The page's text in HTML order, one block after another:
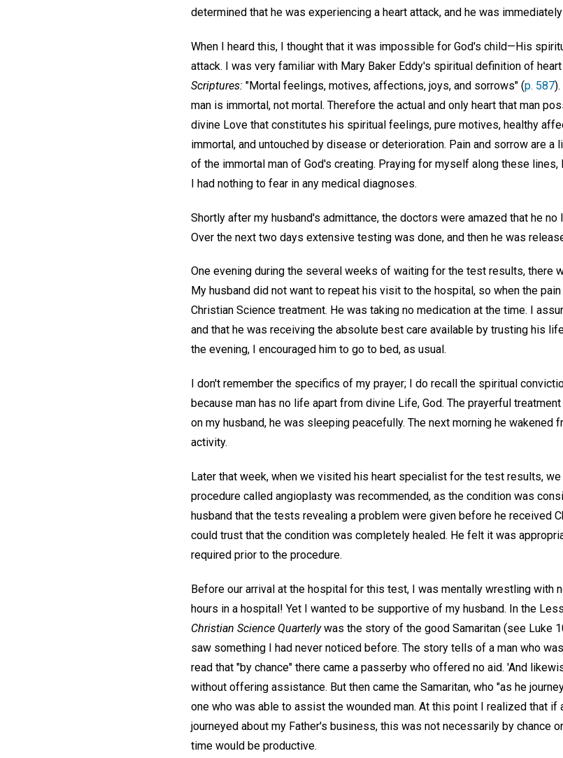
determined that he was experiencing a heart attack, and he was
When I heard this, I thought that it was impossible for God's child—His
attack. I was very familiar with Mary Baker Eddy's spiritual definition of
Scriptures: "Mortal feelings, motives, affections, joys, and sorrows" (p. 587
man is immortal, not mortal. Therefore the actual and only heart that man
divine Love that constitutes his spiritual feelings, pure motives, healthy
immortal, and untouched by disease or deterioration. Pain and sorrow are a
of the immortal man of God's creating. Praying for myself along these
I had nothing to fear in any medical diagnoses.
Shortly after my husband's admittance, the doctors were amazed that he no
Over the next two days extensive testing was done, and then he was
One evening during the several weeks of waiting for the test results, there
My husband did not want to repeat his visit to the hospital, so when the
Christian Science treatment. He was taking no medication at the time. I
and that he was receiving the absolute best care available by trusting his
the evening, I encouraged him to go to bed, as usual.
I don't remember the specifics of my prayer; I do recall the spiritual
because man has no life apart from divine Life, God. The prayerful
on my husband, he was sleeping peacefully. The next morning he wakened
activity.
Later that week, when we visited his heart specialist for the test results,
procedure called angioplasty was recommended, as the condition was
husband that the tests revealing a problem were given before he received
could trust that the condition was completely healed. He felt it was
required prior to the procedure.
Before our arrival at the hospital for this test, I was mentally wrestling with
hours in a hospital! Yet I wanted to be supportive of my husband. In the
Christian Science Quarterlywas the story of the good Samaritan (see Luke
saw something I had never noticed before. The story tells of a man who
read that "by chance" there came a passerby who offered no aid. 'And
without offering assistance. But then came the Samaritan, who "as he
one who was able to assist the wounded man. At this point I realized that if
journeyed about my Father's business, this was not necessarily by chance
time would be productive.